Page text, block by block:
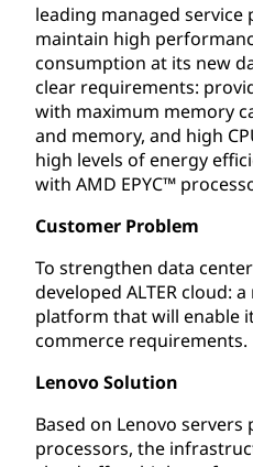
leading managed service
maintain high
consumption at its new
clear requirements:
with maximum memory
and memory, and high
high levels of energy
with AMD EPYC™
Customer Problem
To strengthen data
developed ALTER cloud:
platform that will enable
commerce requirements.
Lenovo Solution
Based on Lenovo servers
processors, the